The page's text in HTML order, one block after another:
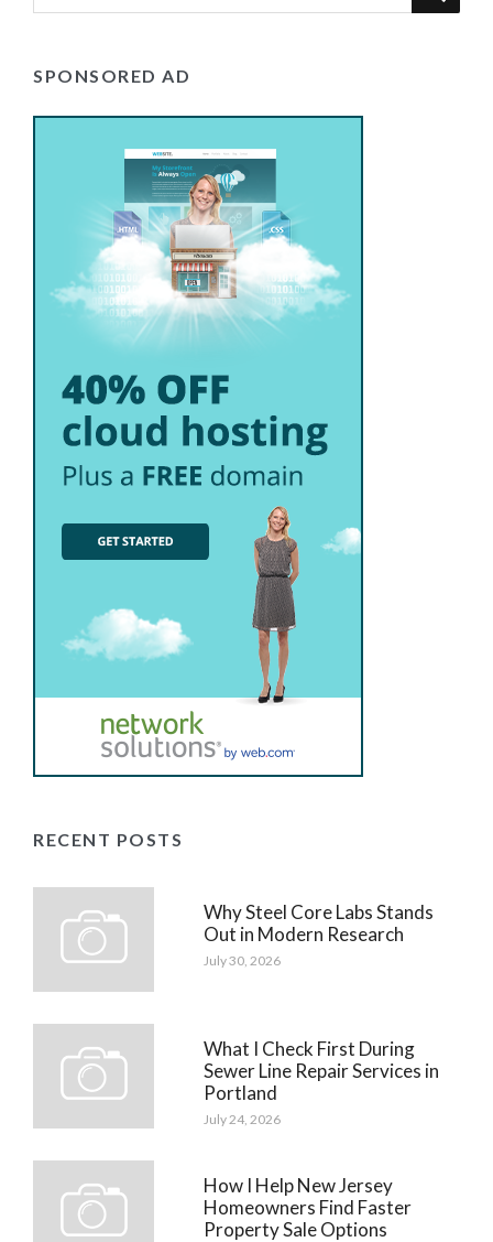
SPONSORED AD
RECENT POSTS
Why Steel Core Labs Stands
Out in Modern Research
July 30, 2026
What I Check First During
Sewer Line Repair Services in
Portland
July 24, 2026
How I Help New Jersey
Homeowners Find Faster
Property Sale Options